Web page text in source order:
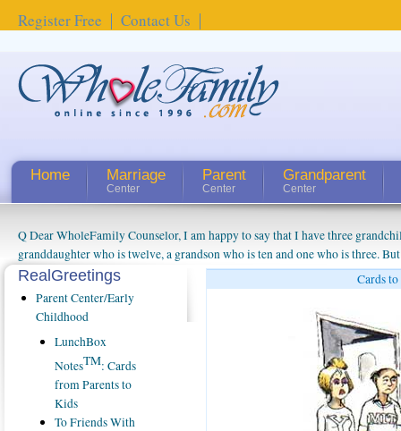
Register Free Contact Us
Home Marriage
Center
Parent
Center
Grandparent
Center
Q Dear WholeFamily Counselor, I am happy to say that I have three
granddaughter who is twelve, a grandson who is ten and one who is three.
things people always told me about being a grandparent might be a little
watching them grow up. I'm curious about who they will become as human
claim that I have created a special relationship with them. They don't seem
connected to my husband and myself, even though my children push them to
oldest ones are into their own fri...
Cards
RealGreetings
Parent Center/Early
Childhood
LunchBox
NotesTM: Cards
from Parents to
Kids
To Friends With